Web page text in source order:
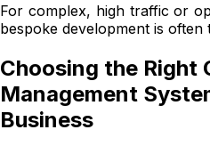
For complex, high traffic or
bespoke development is
Choosing the Right
Management
Business